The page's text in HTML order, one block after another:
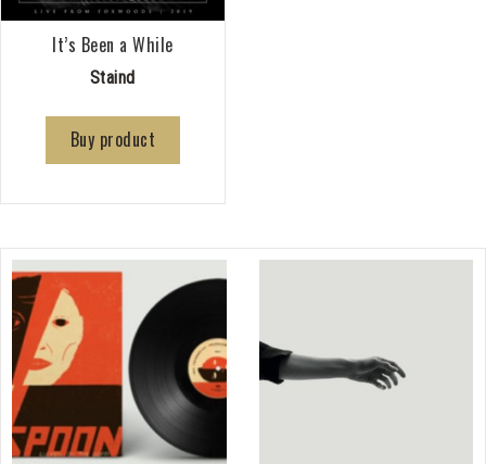
It’s Been a While
Staind
Buy product